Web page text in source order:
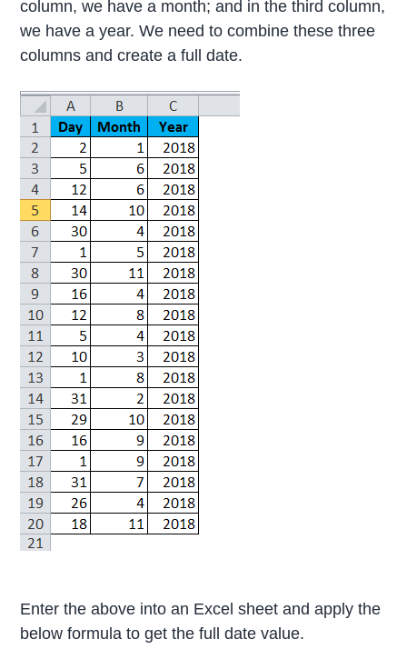
column, we have a month; and in the third column,
we have a year. We need to combine these three
columns and create a full date.
Enter the above into an Excel sheet and apply the
below formula to get the full date value.